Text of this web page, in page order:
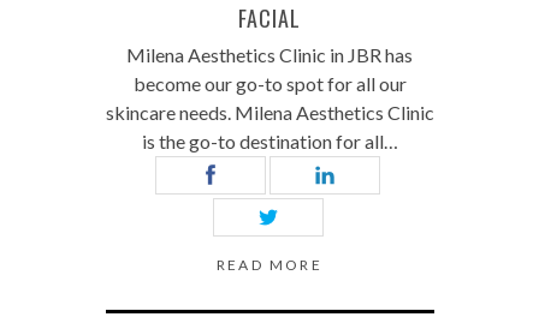
FACIAL
Milena Aesthetics Clinic in JBR has
become our go-to spot for all our
skincare needs. Milena Aesthetics Clinic
is the go-to destination for all…
READ MORE